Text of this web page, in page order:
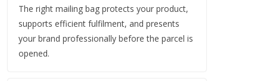
The right mailing bag protects your product,
supports efficient fulfilment, and presents
your brand professionally before the parcel is
opened.